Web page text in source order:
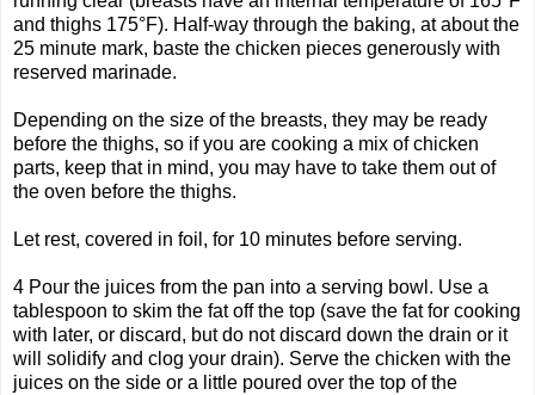
and thighs 175°F). Half-way through the baking, at about the
25 minute mark, baste the chicken pieces generously with
reserved marinade.
Depending on the size of the breasts, they may be ready
before the thighs, so if you are cooking a mix of chicken
parts, keep that in mind, you may have to take them out of
the oven before the thighs.
Let rest, covered in foil, for 10 minutes before serving.
4 Pour the juices from the pan into a serving bowl. Use a
tablespoon to skim the fat off the top (save the fat for cooking
with later, or discard, but do not discard down the drain or it
will solidify and clog your drain). Serve the chicken with the
juices on the side or a little poured over the top of the